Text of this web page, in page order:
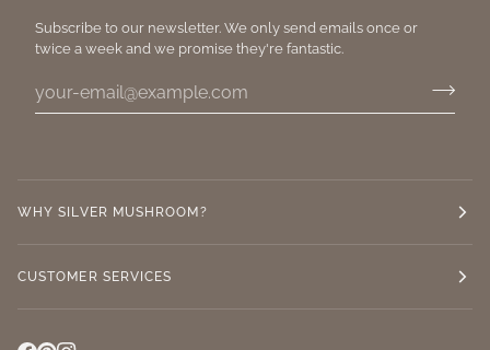
Subscribe to our newsletter. We only send emails once or
twice a week and we promise they're fantastic.
WHY SILVER MUSHROOM?
CUSTOMER SERVICES